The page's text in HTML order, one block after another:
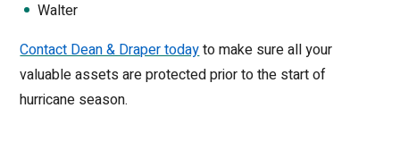
Walter
Contact Dean & Draper todayto make sure all your
valuable assets are protected prior to the start of
hurricane season.